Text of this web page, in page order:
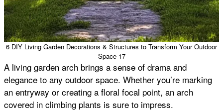
6 DIY Living Garden Decorations & Structures to Transform Your Outdoor
Space 17
A living garden arch brings a sense of drama and
elegance to any outdoor space. Whether you’re marking
an entryway or creating a floral focal point, an arch
covered in climbing plants is sure to impress.